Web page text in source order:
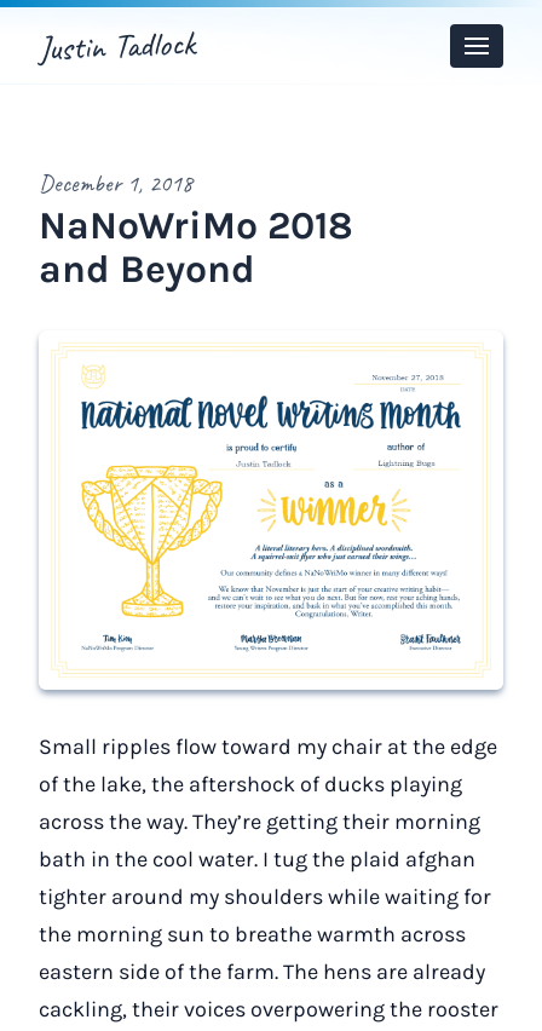
Justin Tadlock
Toggle
Menu
December 1, 2018
NaNoWriMo 2018
and Beyond
Small ripples flow toward my chair at the edge
of the lake, the aftershock of ducks playing
across the way. They’re getting their morning
bath in the cool water. I tug the plaid afghan
tighter around my shoulders while waiting for
the morning sun to breathe warmth across
eastern side of the farm. The hens are already
cackling, their voices overpowering the rooster